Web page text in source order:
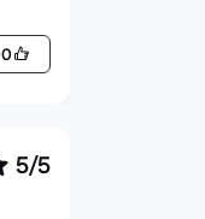
0
5/5